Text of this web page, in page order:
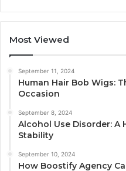
Most Viewed
September 11, 2024
Human Hair Bob Wigs:
Occasion
September 8, 2024
Alcohol Use Disorder: A
Stability
September 10, 2024
How Boostify Agency